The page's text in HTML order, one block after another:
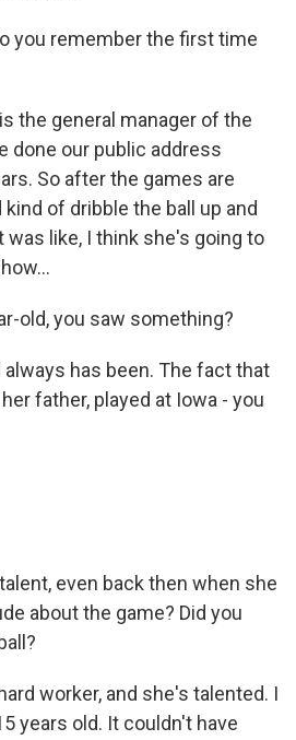
you remember the first time
the general manager of the
done our public address
So after the games are
of dribble the ball up and
was like, I think she's going to
old, you saw something?
has been. The fact that
father, played at Iowa - you
even back then when she
about the game? Did you
worker, and she's talented. I
years old. It couldn't have